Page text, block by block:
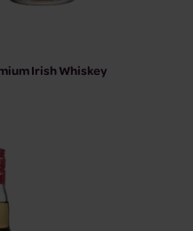
Irish Whiskey